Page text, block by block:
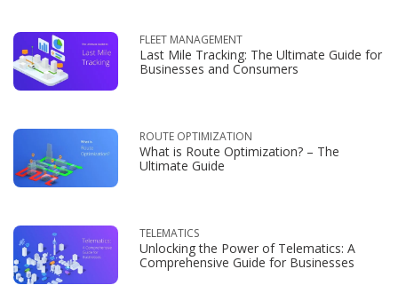
FLEET MANAGEMENT
Last Mile Tracking: The Ultimate Guide for
Businesses and Consumers
ROUTE OPTIMIZATION
What is Route Optimization? – The
Ultimate Guide
TELEMATICS
Unlocking the Power of Telematics: A
Comprehensive Guide for Businesses